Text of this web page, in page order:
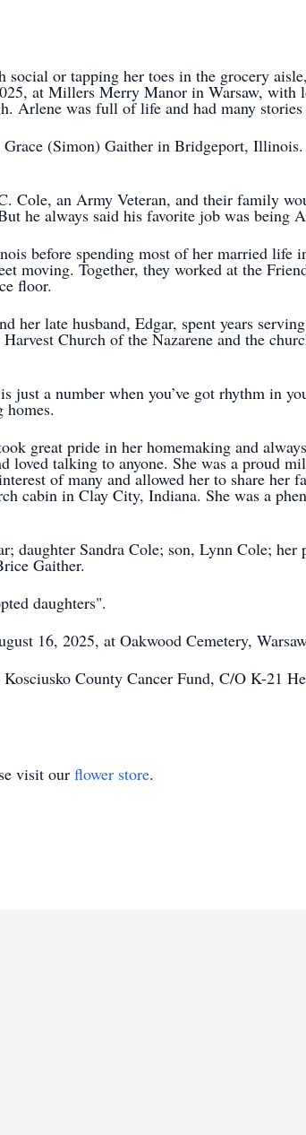
or tapping her toes in the grocery
at Millers Merry Manor in Warsaw, with
Arlene was full of life and had many
(Simon) Gaither in Bridgeport,
an Army Veteran, and their family
he always said his favorite job was being
before spending most of her married life
moving. Together, they worked at the
floor.
her late husband, Edgar, spent years
Church of the Nazarene and the
a number when you’ve got rhythm in
great pride in her homemaking and
loved talking to anyone. She was a proud
of many and allowed her to share her
cabin in Clay City, Indiana. She was a
daughter Sandra Cole; son, Lynn Cole; her
Gaither.
daughters".
16, 2025, at Oakwood Cemetery,
County Cancer Fund, C/O K-21
visit our flower store.